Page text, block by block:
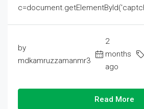
by
mdkamruzzamanmr3
2
months
ago
Read More